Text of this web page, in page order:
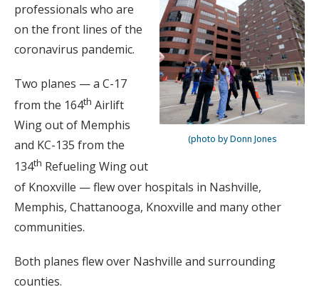
(photo by Donn Jones
professionals who are
on the front lines of the
coronavirus pandemic.
Two planes — a C-17
from the 164th Airlift
Wing out of Memphis
and KC-135 from the
134th Refueling Wing out
of Knoxville — flew over hospitals in Nashville,
Memphis, Chattanooga, Knoxville and many other
communities.
Both planes flew over Nashville and surrounding
counties.